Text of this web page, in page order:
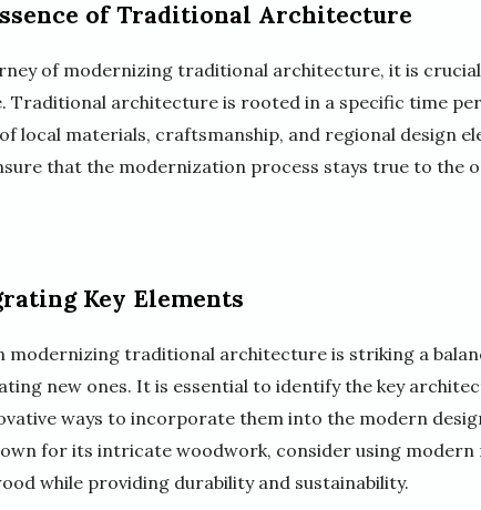
of Traditional Architecture
of modernizing traditional architecture, it is crucial
Traditional architecture is rooted in a specific time
local materials, craftsmanship, and regional design
that the modernization process stays true to the
Key Elements
modernizing traditional architecture is striking a
new ones. It is essential to identify the key
ways to incorporate them into the modern
for its intricate woodwork, consider using modern
while providing durability and sustainability.